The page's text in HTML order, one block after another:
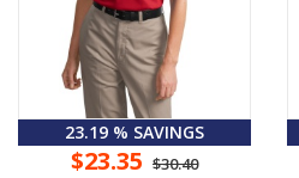
23.19 % SAVINGS
$23.35 $30.40